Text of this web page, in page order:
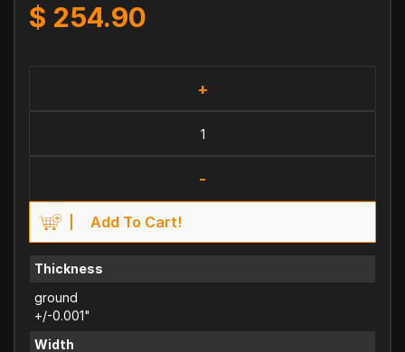
$ 254.90
+
-
Add To Cart!
Thickness
ground
+/-0.001"
Width